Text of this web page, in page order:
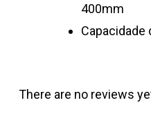
400mm
Capacidade
There are no reviews